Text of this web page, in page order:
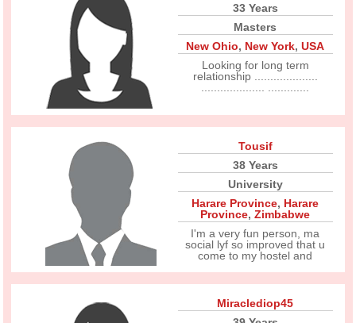
33 Years
Masters
New Ohio, New York,USA
Looking for long term
relationship ....................
Tousif
38 Years
University
Harare Province, Harare
Province,Zimbabwe
I'm a very fun person, ma
social lyf so improved that u
come to my hostel and
Miraclediop45